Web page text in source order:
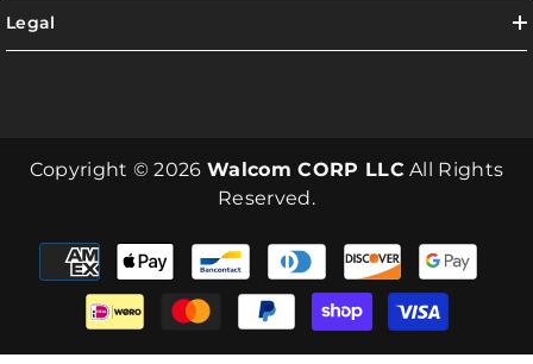
Legal
Copyright © 2026Walcom CORP LLC All Rights
Reserved.
Payment
methods